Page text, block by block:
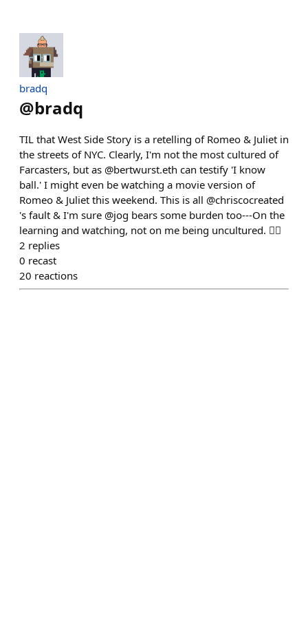
bradq
@bradq
TIL that West Side Story is a retelling of Romeo & Juliet in
the streets of NYC. Clearly, I'm not the most cultured of
Farcasters, but as @bertwurst.eth can testify 'I know
ball.' I might even be watching a movie version of
Romeo & Juliet this weekend. This is all @chriscocreated
's fault & I'm sure @jog bears some burden too---On the
learning and watching, not on me being uncultured. 🤷‍♂️
2 replies
0 recast
20 reactions